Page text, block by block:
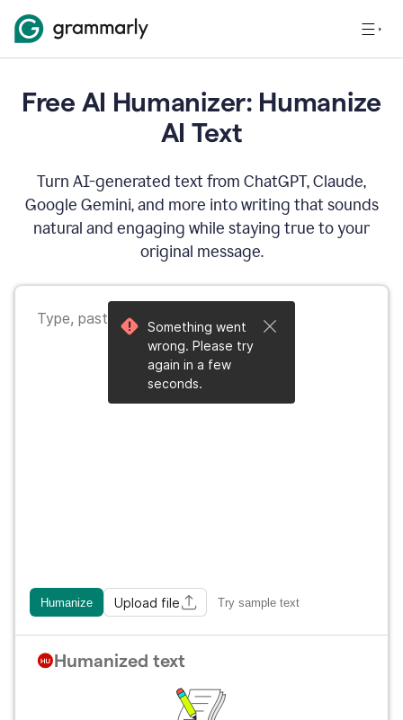
Free AI Humanizer: Humanize
AI Text
Turn AI-generated text from ChatGPT, Claude,
Google Gemini, and more into writing that sounds
natural and engaging while staying true to your
original message.
Humanize Upload file Try sample text
Humanized text
Something went
wrong. Please try
again in a few
seconds.